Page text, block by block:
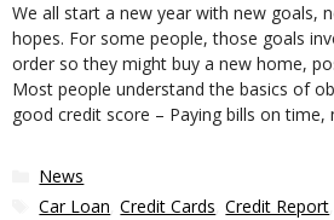
We all start a new year with new goals,
hopes. For some people, those goals
order so they might buy a new home,
Most people understand the basics of
good credit score – Paying bills on time,
Categories
News
Tags
Car Loan ,Credit Cards ,Credit Report